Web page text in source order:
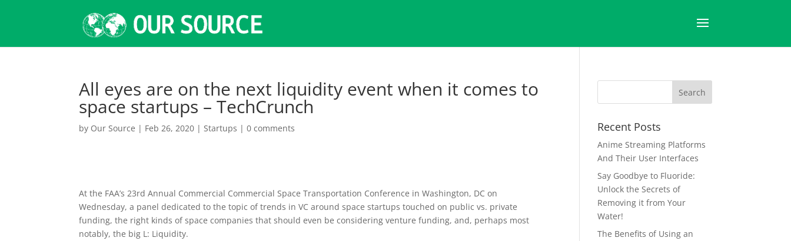
All eyes are on the next liquidity event when it comes to
space startups – TechCrunch
by Our Source | Feb 26, 2020 |Startups |0 comments
At the FAA’s 23rd Annual Commercial Commercial Space Transportation Conference in Washington, DC on
Wednesday, a panel dedicated to the topic of trends in VC around space startups touched on public vs. private
funding, the right kinds of space companies that should even be considering venture funding, and, perhaps most
notably, the big L: Liquidity.
Recent Posts
Anime Streaming Platforms
And Their User Interfaces
Say Goodbye to Fluoride:
Unlock the Secrets of
Removing it from Your
Water!
The Benefits of Using an